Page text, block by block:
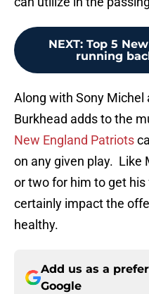
NEXT: Top 5
running
Along with Sony Michel
Burkhead adds to the
New England Patriots
on any given play. Like
or two for him to get his
certainly impact the
healthy.
Add us as a
Google